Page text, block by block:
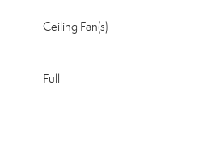
Ceiling Fan(s)
Full